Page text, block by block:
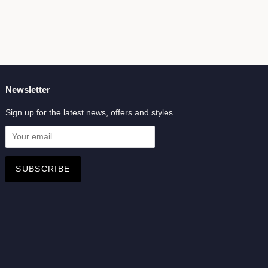
Newsletter
Sign up for the latest news, offers and styles